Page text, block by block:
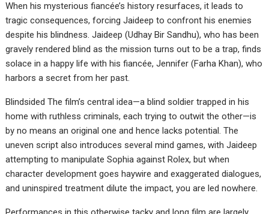
When his mysterious fiancée’s history resurfaces, it leads to
tragic consequences, forcing Jaideep to confront his enemies
despite his blindness. Jaideep (Udhay Bir Sandhu), who has been
gravely rendered blind as the mission turns out to be a trap, finds
solace in a happy life with his fiancée, Jennifer (Farha Khan), who
harbors a secret from her past.
Blindsided The film’s central idea—a blind soldier trapped in his
home with ruthless criminals, each trying to outwit the other—is
by no means an original one and hence lacks potential. The
uneven script also introduces several mind games, with Jaideep
attempting to manipulate Sophia against Rolex, but when
character development goes haywire and exaggerated dialogues,
and uninspired treatment dilute the impact, you are led nowhere.